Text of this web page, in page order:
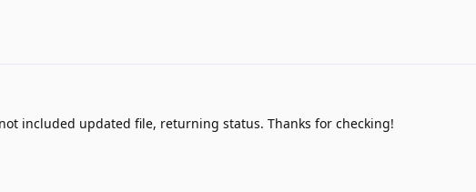
included updated file, returning status. Thanks for checking!